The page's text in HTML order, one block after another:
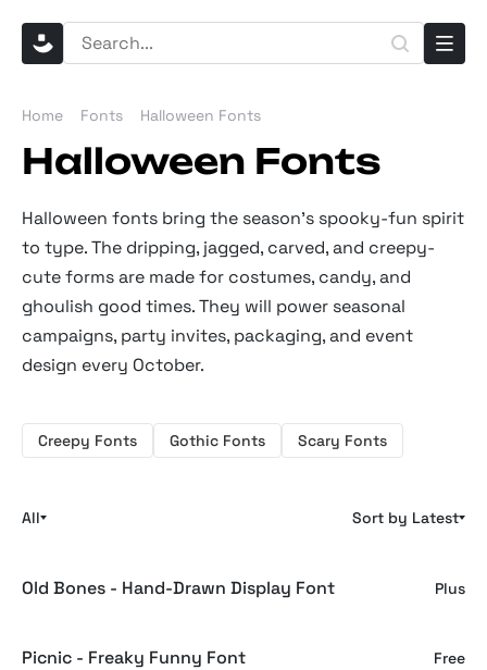
Home Fonts Halloween Fonts
Halloween Fonts
Halloween fonts bring the season's spooky-fun spirit
to type. The dripping, jagged, carved, and creepy-
cute forms are made for costumes, candy, and
ghoulish good times. They will power seasonal
campaigns, party invites, packaging, and event
design every October.
Creepy Fonts Gothic Fonts Scary Fonts
All Sort by Latest
Old Bones - Hand-Drawn Display Font Plus
Picnic - Freaky Funny Font Free